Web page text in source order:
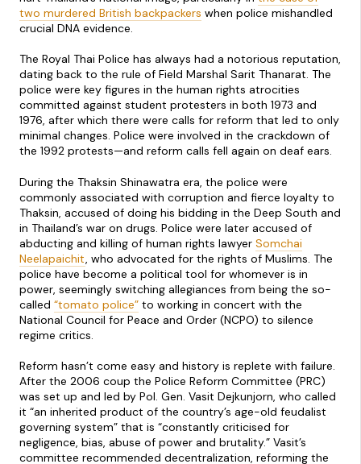
two murdered British backpackers when police mishandled
crucial DNA evidence.
The Royal Thai Police has always had a notorious reputation,
dating back to the rule of Field Marshal Sarit Thanarat. The
police were key figures in the human rights atrocities
committed against student protesters in both 1973 and
1976, after which there were calls for reform that led to only
minimal changes. Police were involved in the crackdown of
the 1992 protests—and reform calls fell again on deaf ears.
During the Thaksin Shinawatra era, the police were
commonly associated with corruption and fierce loyalty to
Thaksin, accused of doing his bidding in the Deep South and
in Thailand’s war on drugs. Police were later accused of
abducting and killing of human rights lawyer Somchai
Neelapaichit, who advocated for the rights of Muslims. The
police have become a political tool for whomever is in
power, seemingly switching allegiances from being the so-
called “tomato police” to working in concert with the
National Council for Peace and Order (NCPO) to silence
regime critics.
Reform hasn’t come easy and history is replete with failure.
After the 2006 coup the Police Reform Committee (PRC)
was set up and led by Pol. Gen. Vasit Dejkunjorn, who called
it “an inherited product of the country’s age-old feudalist
governing system” that is “constantly criticised for
negligence, bias, abuse of power and brutality.” Vasit’s
committee recommended decentralization, reforming the